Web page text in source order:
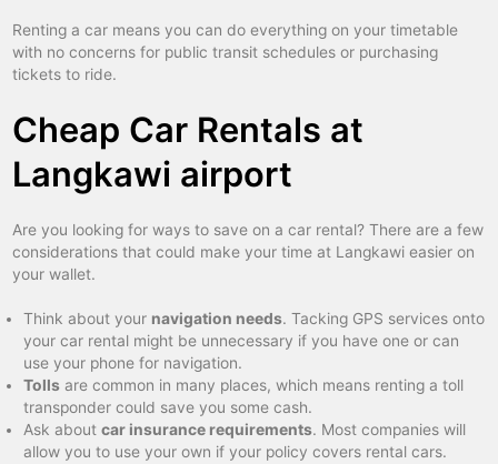
Renting a car means you can do everything on your timetable
with no concerns for public transit schedules or purchasing
tickets to ride.
Cheap Car Rentals at
Langkawi airport
Are you looking for ways to save on a car rental? There are a few
considerations that could make your time at Langkawi easier on
your wallet.
Think about your navigation needs. Tacking GPS services onto
your car rental might be unnecessary if you have one or can
use your phone for navigation.
Tolls are common in many places, which means renting a toll
transponder could save you some cash.
Ask aboutcar insurance requirements. Most companies will
allow you to use your own if your policy covers rental cars.